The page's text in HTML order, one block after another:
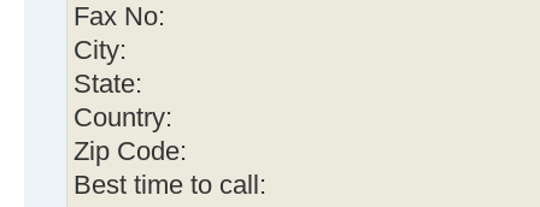
Fax No:
City:
State:
Country:
Zip Code:
Best time to call: